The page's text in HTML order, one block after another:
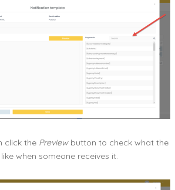
click the Previewbutton to check what the
when someone receives it.